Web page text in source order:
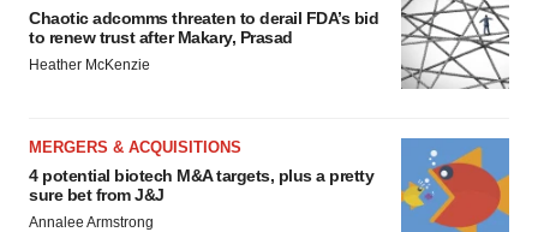
Chaotic adcomms threaten to derail FDA’s bid
to renew trust after Makary, Prasad
Heather McKenzie
MERGERS & ACQUISITIONS
4 potential biotech M&A targets, plus a pretty
sure bet from J&J
Annalee Armstrong